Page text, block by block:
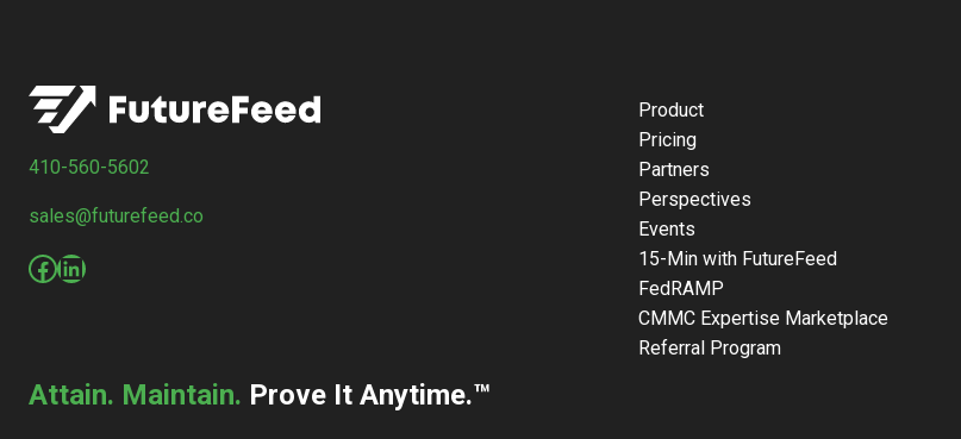
410-560-5602
sales@futurefeed.co
Facebook
LinkedIn
Attain. Maintain. Prove It Anytime.™
Product
Pricing
Partners
Perspectives
Events
15-Min with FutureFeed
FedRAMP
CMMC Expertise Marketplace
Referral Program